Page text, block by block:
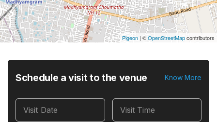
Pigeon | ©OpenStreetMapcontributors
Schedule a visit to the venue Know More
Visit Date Visit Time